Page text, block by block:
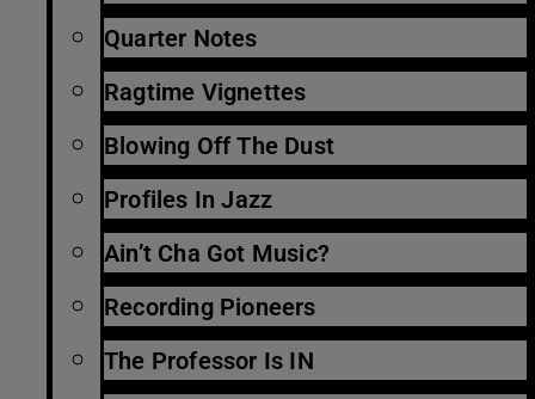
Quarter Notes
Ragtime Vignettes
Blowing Off The Dust
Profiles In Jazz
Ain’t Cha Got Music?
Recording Pioneers
The Professor Is IN